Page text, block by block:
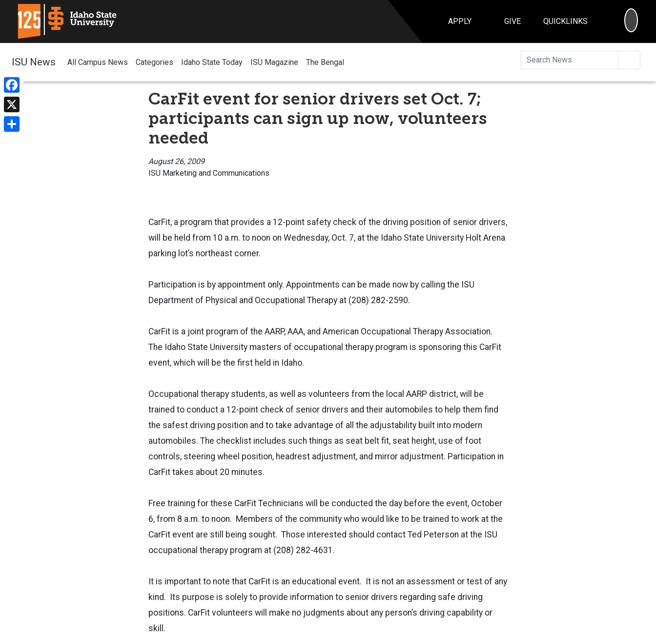
APPLY GIVE QUICKLINKS
Facebook
X
ISU News All Campus News Categories Idaho State Today ISU Magazine The Bengal
CarFit event for senior drivers set Oct. 7;
participants can sign up now, volunteers
needed
August 26, 2009
ISU Marketing and Communications
CarFit, a program that provides a 12-point safety check of the driving position of senior drivers,
will be held from 10 a.m. to noon on Wednesday, Oct. 7, at the Idaho State University Holt Arena
parking lot’s northeast corner.
Participation is by appointment only. Appointments can be made now by calling the ISU
Department of Physical and Occupational Therapy at (208) 282-2590.
CarFit is a joint program of the AARP, AAA, and American Occupational Therapy Association.
The Idaho State University masters of occupational therapy program is sponsoring this CarFit
event, which will be the first held in Idaho.
Occupational therapy students, as well as volunteers from the local AARP district, will be
trained to conduct a 12-point check of senior drivers and their automobiles to help them find
the safest driving position and to take advantage of all the adjustability built into modern
automobiles. The checklist includes such things as seat belt fit, seat height, use of foot
controls, steering wheel position, headrest adjustment, and mirror adjustment. Participation in
CarFit takes about 20 minutes.
Free training for these CarFit Technicians will be conducted the day before the event, October
6, from 8 a.m. to noon. Members of the community who would like to be trained to work at the
CarFit event are still being sought. Those interested should contact Ted Peterson at the ISU
occupational therapy program at (208) 282-4631.
It is important to note that CarFit is an educational event. It is not an assessment or test of any
kind. Its purpose is solely to provide information to senior drivers regarding safe driving
positions. CarFit volunteers will make no judgments about any person’s driving capability or
skill.